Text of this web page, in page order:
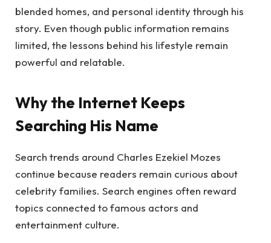
blended homes, and personal identity through his
story. Even though public information remains
limited, the lessons behind his lifestyle remain
powerful and relatable.
Why the Internet Keeps
Searching His Name
Search trends around Charles Ezekiel Mozes
continue because readers remain curious about
celebrity families. Search engines often reward
topics connected to famous actors and
entertainment culture.